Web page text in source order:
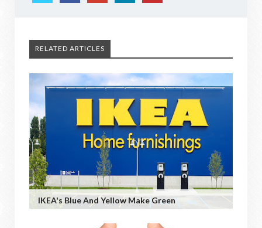
RELATED ARTICLES
IKEA's Blue And Yellow Make Green